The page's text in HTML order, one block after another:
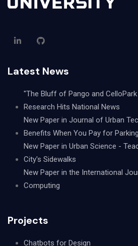
Latest News
"The Bluff of Pango and CelloPark
Research Hits National News
New Paper in Journal of Urban
Benefits When You Pay for
New Paper in Urban Science -
City's Sidewalks
New Paper in the International
Computing
Projects
Chatbots for Design